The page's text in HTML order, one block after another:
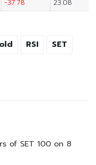
-37.78 23.08
RSI
SET
of SET 100 on 8